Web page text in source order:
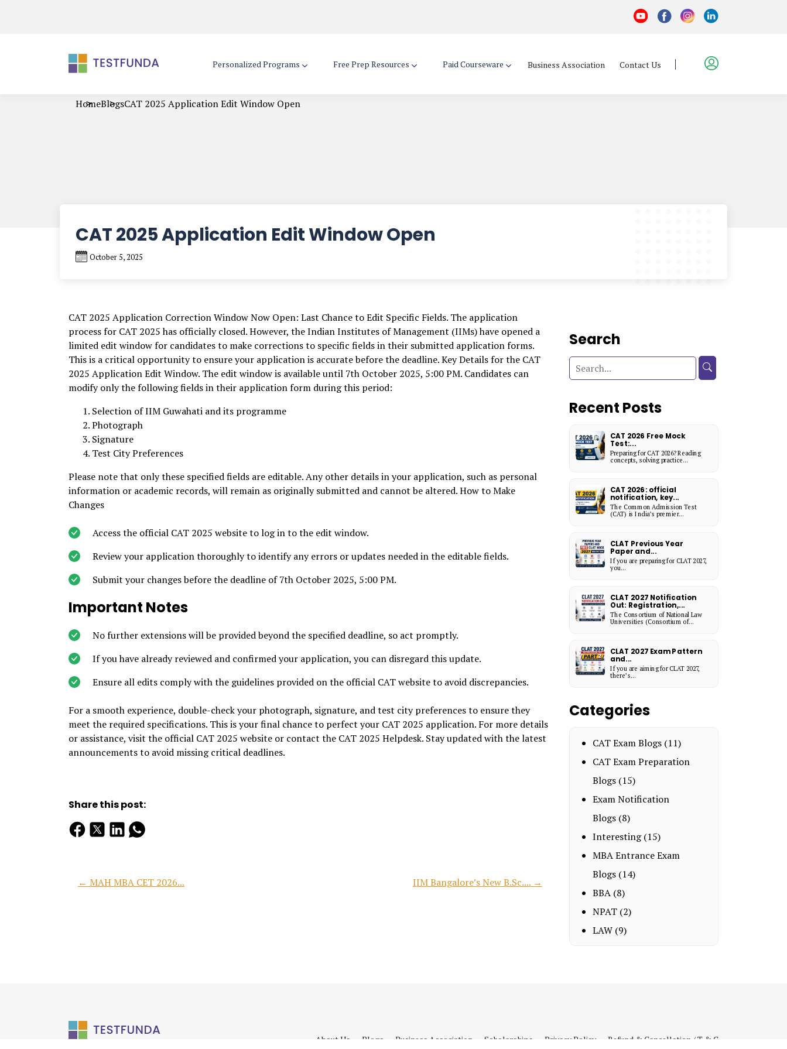
Personalized Programs Free Prep Resources Paid Courseware Business Association Contact Us
HomeBlogsCAT 2025 Application Edit Window Open
CAT 2025 Application Edit Window Open
October 5, 2025
CAT 2025 Application Correction Window Now Open: Last Chance to Edit Specific Fields. The application
process for CAT 2025 has officially closed. However, the Indian Institutes of Management (IIMs) have opened a
limited edit window for candidates to make corrections to specific fields in their submitted application forms.
This is a critical opportunity to ensure your application is accurate before the deadline. Key Details for the CAT
2025 Application Edit Window. The edit window is available until 7th October 2025, 5:00 PM. Candidates can
modify only the following fields in their application form during this period:
Selection of IIM Guwahati and its programme
Photograph
Signature
Test City Preferences
Please note that only these specified fields are editable. Any other details in your application, such as personal
information or academic records, will remain as originally submitted and cannot be altered. How to Make
Changes
Access the official CAT 2025 website to log in to the edit window.
Review your application thoroughly to identify any errors or updates needed in the editable fields.
Submit your changes before the deadline of 7th October 2025, 5:00 PM.
Important Notes
No further extensions will be provided beyond the specified deadline, so act promptly.
If you have already reviewed and confirmed your application, you can disregard this update.
Ensure all edits comply with the guidelines provided on the official CAT website to avoid discrepancies.
For a smooth experience, double-check your photograph, signature, and test city preferences to ensure they
meet the required specifications. This is your final chance to perfect your CAT 2025 application. For more details
or assistance, visit the official CAT 2025 website or contact the CAT 2025 Helpdesk. Stay updated with the latest
announcements to avoid missing critical deadlines.
Share this post:
← MAH MBA CET 2026... IIM Bangalore’s New B.Sc.... →
Search
Recent Posts
CAT 2026 Free Mock
Test:...
Preparing for CAT 2026? Reading
concepts, solving practice...
CAT 2026: official
notification, key...
The Common Admission Test
(CAT) is India’s premier...
CLAT Previous Year
Paper and...
If you are preparing for CLAT 2027,
you...
CLAT 2027 Notification
Out: Registration,...
The Consortium of National Law
Universities (Consortium of...
CLAT 2027 Exam Pattern
and...
If you are aiming for CLAT 2027,
there’s...
Categories
CAT Exam Blogs (11)
CAT Exam Preparation
Blogs (15)
Exam Notification
Blogs (8)
Interesting(15)
MBA Entrance Exam
Blogs (14)
BBA (8)
NPAT (2)
LAW (9)
About Us Blogs Business Association Scholarships Privacy Policy Refund & Cancellation / T & C